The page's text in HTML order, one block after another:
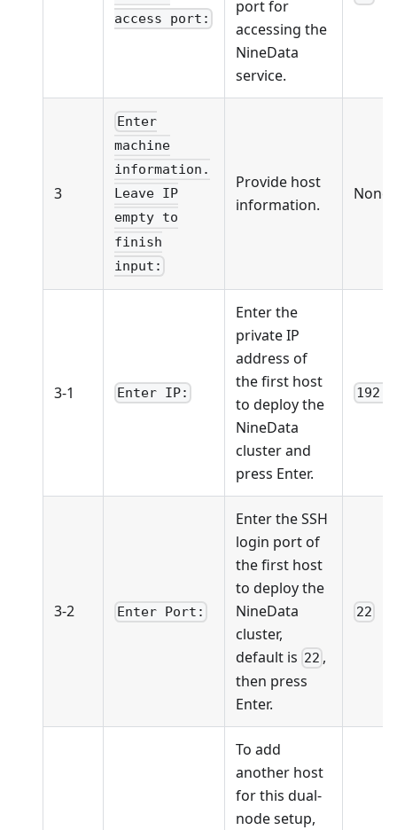
access port:
port for
accessing the
NineData
service.
3
Enter
machine
information.
Leave IP
empty to
finish
input:
Provide host
information.
None
3-1 Enter IP:
Enter the
private IP
address of
the first host
to deploy the
NineData
cluster and
press Enter.
3-2 Enter Port:
Enter the SSH
login port of
the first host
to deploy the
NineData
cluster,
default is 22 ,
then press
Enter.
22
To add
another host
for this dual-
node setup,